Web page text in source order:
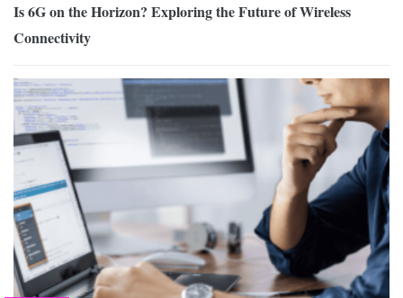
Is 6G on the Horizon? Exploring the Future of Wireless
Connectivity